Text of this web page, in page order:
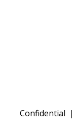
Confidential